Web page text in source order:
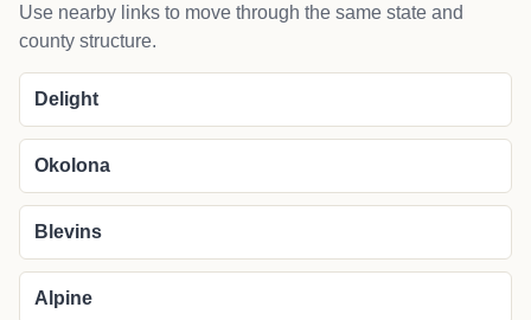
Use nearby links to move through the same state and
county structure.
Delight
Okolona
Blevins
Alpine